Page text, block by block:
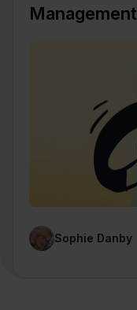
Management
Sophie Danby